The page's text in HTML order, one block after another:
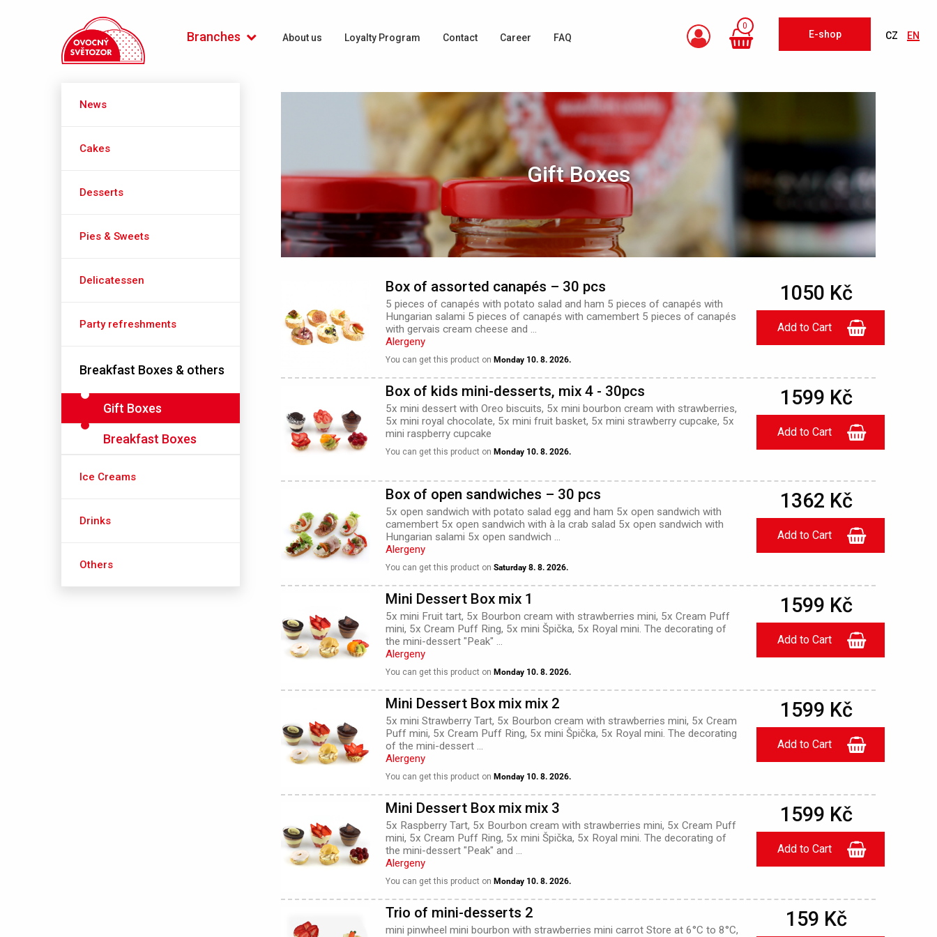
Branches About us Loyalty Program Contact Career FAQ
0
E-shop CZ EN
Počátecká (Praha 4)
News
Cakes
Desserts
Pies & Sweets
Delicatessen
Party refreshments
Breakfast Boxes & others
Gift Boxes
Breakfast Boxes
Ice Creams
Drinks
Others
Gift Boxes
Box of assorted canapés – 30 pcs
5 pieces of canapés with potato salad and ham 5 pieces of canapés with
Hungarian salami 5 pieces of canapés with camembert 5 pieces of canapés
with gervais cream cheese and ...
Alergeny
You can get this product on Monday 10. 8. 2026.
1050 Kč
Box of kids mini-desserts, mix 4 - 30pcs
5x mini dessert with Oreo biscuits, 5x mini bourbon cream with strawberries,
5x mini royal chocolate, 5x mini fruit basket, 5x mini strawberry cupcake, 5x
mini raspberry cupcake
You can get this product on Monday 10. 8. 2026.
1599 Kč
Box of open sandwiches – 30 pcs
5x open sandwich with potato salad egg and ham 5x open sandwich with
camembert 5x open sandwich with à la crab salad 5x open sandwich with
Hungarian salami 5x open sandwich ...
Alergeny
You can get this product on Saturday 8. 8. 2026.
1362 Kč
Mini Dessert Box mix 1
5x mini Fruit tart, 5x Bourbon cream with strawberries mini, 5x Cream Puff
mini, 5x Cream Puff Ring, 5x mini Špička, 5x Royal mini. The decorating of
the mini-dessert "Peak" ...
Alergeny
You can get this product on Monday 10. 8. 2026.
1599 Kč
Mini Dessert Box mix mix 2
5x mini Strawberry Tart, 5x Bourbon cream with strawberries mini, 5x Cream
Puff mini, 5x Cream Puff Ring, 5x mini Špička, 5x Royal mini. The decorating
of the mini-dessert ...
Alergeny
You can get this product on Monday 10. 8. 2026.
1599 Kč
Mini Dessert Box mix mix 3
5x Raspberry Tart, 5x Bourbon cream with strawberries mini, 5x Cream Puff
mini, 5x Cream Puff Ring, 5x mini Špička, 5x Royal mini. The decorating of
the mini-dessert "Peak" and ...
Alergeny
You can get this product on Monday 10. 8. 2026.
1599 Kč
Trio of mini-desserts 2
mini pinwheel mini bourbon with strawberries mini carrot Store at 6°C to 8°C,
159 Kč